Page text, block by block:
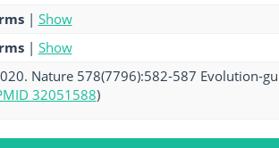
| Show
| Show
Nature 578(7796):582-587
32051588)